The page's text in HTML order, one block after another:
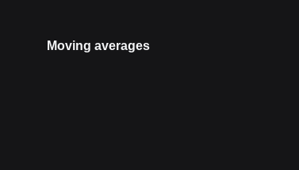
Moving averages